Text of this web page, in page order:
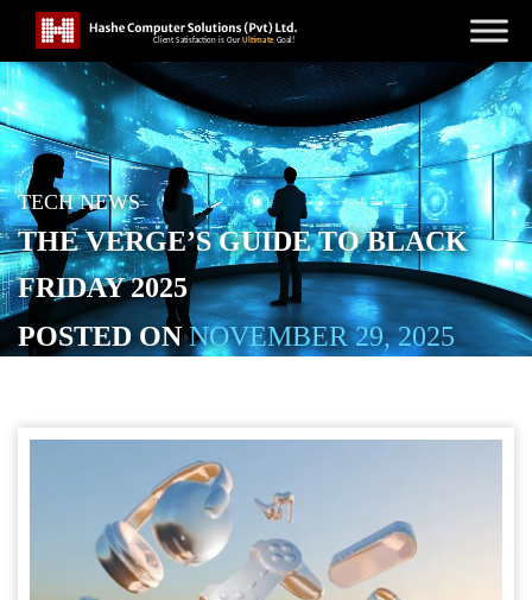
TECH NEWS
THE VERGE’S GUIDE TO BLACK
FRIDAY 2025
POSTED ONNOVEMBER 29, 2025